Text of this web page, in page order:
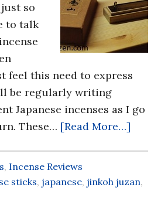
just so
to talk
feel this need to express
be regularly writing
Japanese incenses as I go
These… [Read More…]
, Incense Reviews
sticks, japanese, jinkoh juzan,